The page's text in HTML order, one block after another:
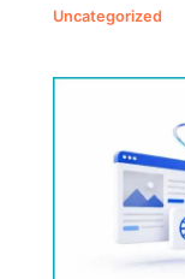
Uncategorized